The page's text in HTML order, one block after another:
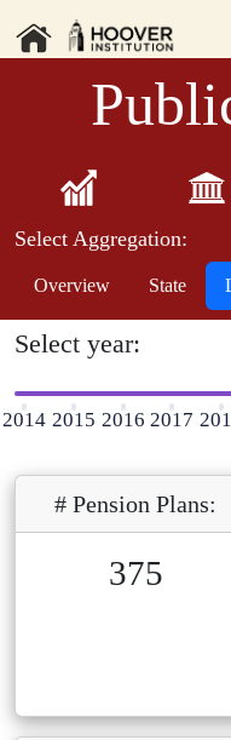
Select Aggregation:
Overview State
Select year:
2014 2015 2016 2017
# Pension Plans:
375